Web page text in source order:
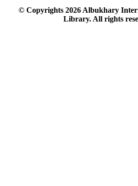
© Copyrights 2026Albukhary
Library. All rights